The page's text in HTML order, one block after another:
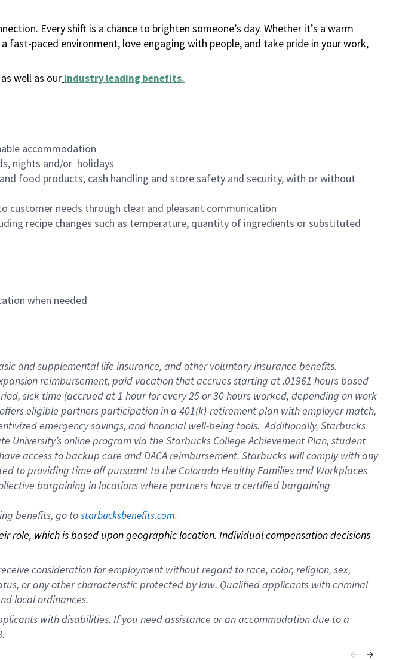
Every shift is a chance to brighten someone’s day. Whether it’s a warm
fast-paced environment, love engaging with people, and take pride in your work,
well as our industry leading benefits.
accommodation
nights and/or holidays
food products, cash handling and store safety and security, with or without
customer needs through clear and pleasant communication
recipe changes such as temperature, quantity of ingredients or substituted
when needed
and supplemental life insurance, and other voluntary insurance benefits.
reimbursement, paid vacation that accrues starting at .01961 hours based
sick time (accrued at 1 hour for every 25 or 30 hours worked, depending on work
eligible partners participation in a 401(k)-retirement plan with employer match,
emergency savings, and financial well-being tools. Additionally, Starbucks
online program via the Starbucks College Achievement Plan, student
access to backup care and DACA reimbursement. Starbucks will comply with any
to providing time off pursuant to the Colorado Healthy Families and Workplaces
bargaining in locations where partners have a certified bargaining
benefits, go to starbucksbenefits.com.
which is based upon geographic location. Individual compensation decisions
consideration for employment without regard to race, color, religion, sex,
or any other characteristic protected by law. Qualified applicants with criminal
local ordinances.
with disabilities. If you need assistance or an accommodation due to a